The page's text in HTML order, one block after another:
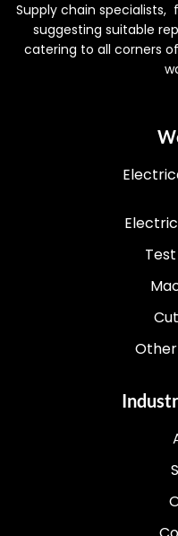
Supply chain specialists,
suggesting suitable
catering to all corners